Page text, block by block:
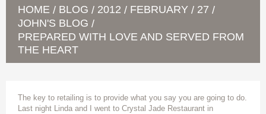
HOME / BLOG / 2012 / FEBRUARY / 27 /
JOHN'S BLOG /
PREPARED WITH LOVE AND SERVED FROM
THE HEART
The key to retailing is to provide what you say you are going to do.
Last night Linda and I went to Crystal Jade Restaurant in